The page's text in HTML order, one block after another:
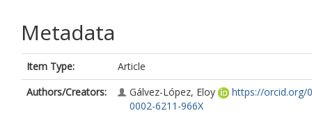
Metadata
Item Type:
Article
Authors/Creators:
Gálvez-López, Eloy
https://orcid.org/
0002-6211-966X